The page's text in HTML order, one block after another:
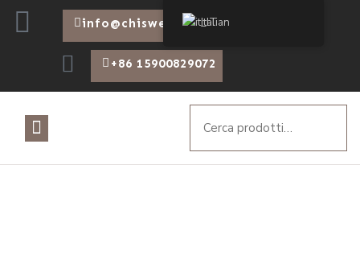
info@chiswear.com
+86 15900829072
Italian